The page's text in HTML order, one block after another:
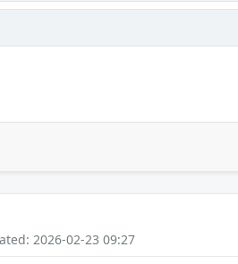
2026-02-23 09:27